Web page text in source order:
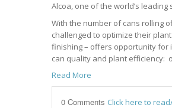
Alcoa, one of the world’s
With the number of cans rolling
challenged to optimize their
finishing – offers opportunity for
can quality and plant efficiency:
Read More
0 Comments Click here to